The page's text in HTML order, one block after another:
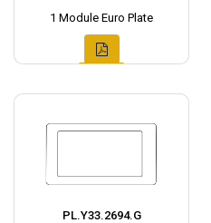
1 Module Euro Plate
PL.Y33.2694.G